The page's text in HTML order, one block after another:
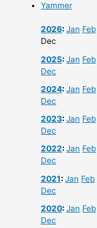
Yammer
2026:Jan Feb
Dec
2025:Jan Feb
Dec
2024:Jan Feb
Dec
2023:Jan Feb
Dec
2022:Jan Feb
Dec
2021:Jan Feb
Dec
2020:Jan Feb
Dec